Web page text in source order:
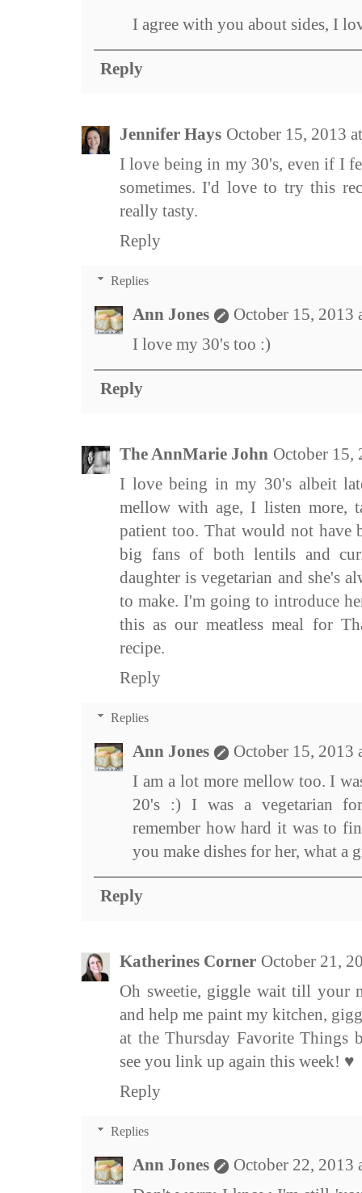
I agree with you about sides, I
Reply
Jennifer Hays October 15, 2013
I love being in my 30's, even if I
sometimes. I'd love to try this
really tasty.
Reply
Replies
Ann Jones
October 15, 2013
I love my 30's too :)
Reply
The AnnMarie John October 15,
I love being in my 30's albeit
mellow with age, I listen more,
patient too. That would not have
big fans of both lentils and
daughter is vegetarian and she's
to make. I'm going to introduce
this as our meatless meal for
recipe.
Reply
Replies
Ann Jones
October 15, 2013
I am a lot more mellow too. I
20's :) I was a vegetarian
remember how hard it was to
you make dishes for her, what a
Reply
Katherines Corner October 21,
Oh sweetie, giggle wait till your
and help me paint my kitchen,
at the Thursday Favorite Things
see you link up again this week! ♥
Reply
Replies
Ann Jones
October 22, 2013